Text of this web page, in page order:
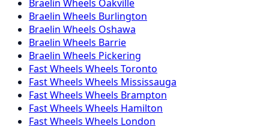
Braelin Wheels Oakville
Braelin Wheels Burlington
Braelin Wheels Oshawa
Braelin Wheels Barrie
Braelin Wheels Pickering
Fast Wheels Wheels Toronto
Fast Wheels Wheels Mississauga
Fast Wheels Wheels Brampton
Fast Wheels Wheels Hamilton
Fast Wheels Wheels London